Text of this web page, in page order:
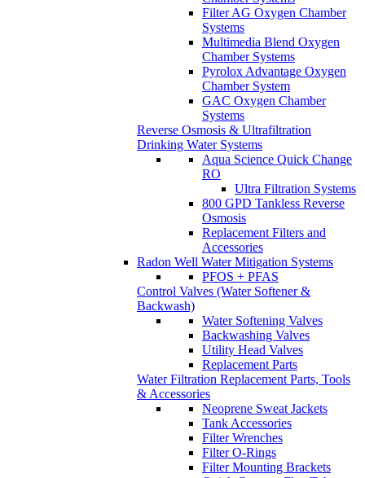
Filter AG Oxygen Chamber
Systems
Multimedia Blend Oxygen
Chamber Systems
Pyrolox Advantage Oxygen
Chamber System
GAC Oxygen Chamber
Systems
Reverse Osmosis & Ultrafiltration
Drinking Water Systems
Aqua Science Quick Change
RO
Ultra Filtration Systems
800 GPD Tankless Reverse
Osmosis
Replacement Filters and
Accessories
Radon Well Water Mitigation Systems
PFOS + PFAS
Control Valves (Water Softener &
Backwash)
Water Softening Valves
Backwashing Valves
Utility Head Valves
Replacement Parts
Water Filtration Replacement Parts, Tools
& Accessories
Neoprene Sweat Jackets
Tank Accessories
Filter Wrenches
Filter O-Rings
Filter Mounting Brackets